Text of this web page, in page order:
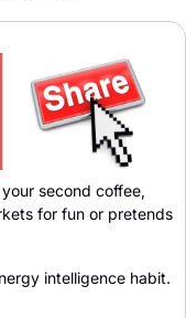
second coffee,
for fun or pretends
intelligence habit.